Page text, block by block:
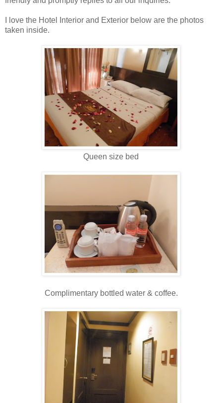
I love the Hotel Interior and Exterior below are the photos
taken inside.
Queen size bed
Complimentary bottled water & coffee.